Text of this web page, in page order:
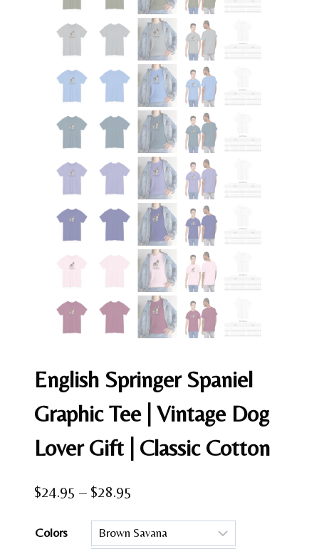
English Springer Spaniel
Graphic Tee | Vintage Dog
Lover Gift | Classic Cotton
$24.95 – $28.95
$24.95
Colors